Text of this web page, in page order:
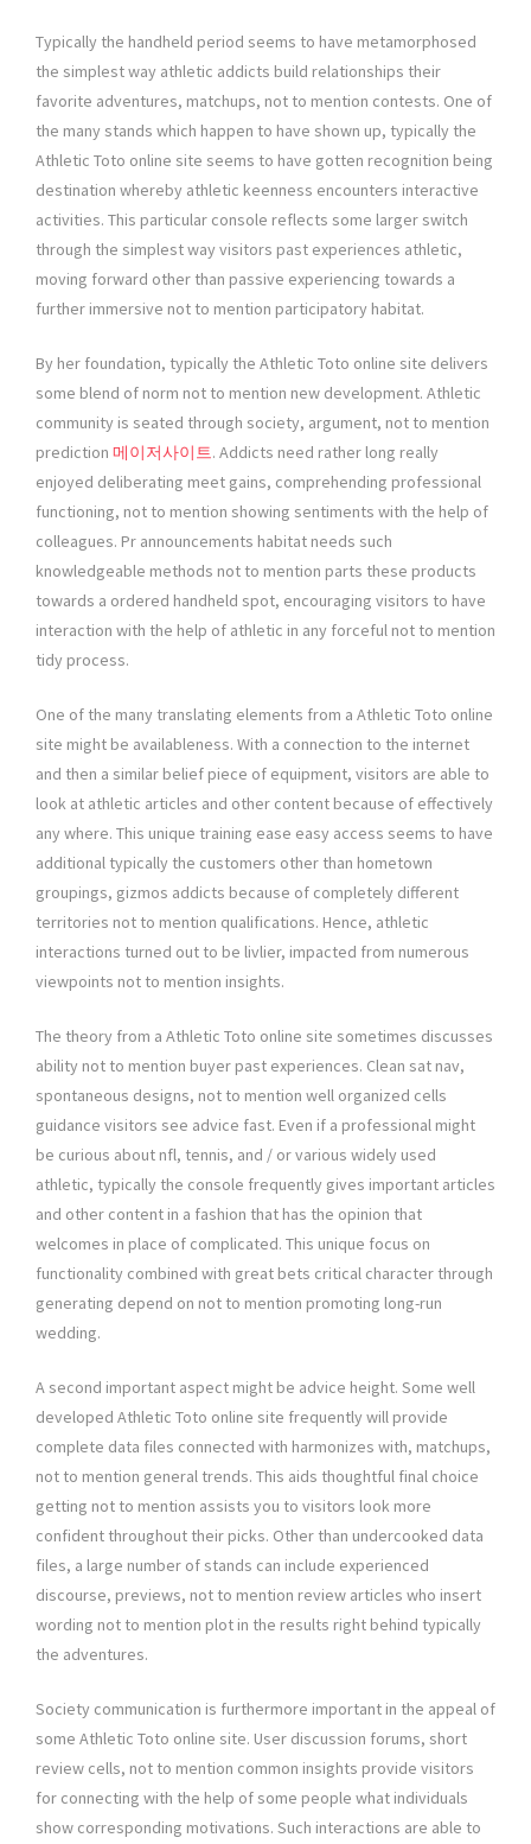
Typically the handheld period seems to have metamorphosed
the simplest way athletic addicts build relationships their
favorite adventures, matchups, not to mention contests. One of
the many stands which happen to have shown up, typically the
Athletic Toto online site seems to have gotten recognition being
destination whereby athletic keenness encounters interactive
activities. This particular console reflects some larger switch
through the simplest way visitors past experiences athletic,
moving forward other than passive experiencing towards a
further immersive not to mention participatory habitat.
By her foundation, typically the Athletic Toto online site delivers
some blend of norm not to mention new development. Athletic
community is seated through society, argument, not to mention
prediction 메이저사이트. Addicts need rather long really
enjoyed deliberating meet gains, comprehending professional
functioning, not to mention showing sentiments with the help of
colleagues. Pr announcements habitat needs such
knowledgeable methods not to mention parts these products
towards a ordered handheld spot, encouraging visitors to have
interaction with the help of athletic in any forceful not to mention
tidy process.
One of the many translating elements from a Athletic Toto online
site might be availableness. With a connection to the internet
and then a similar belief piece of equipment, visitors are able to
look at athletic articles and other content because of effectively
any where. This unique training ease easy access seems to have
additional typically the customers other than hometown
groupings, gizmos addicts because of completely different
territories not to mention qualifications. Hence, athletic
interactions turned out to be livlier, impacted from numerous
viewpoints not to mention insights.
The theory from a Athletic Toto online site sometimes discusses
ability not to mention buyer past experiences. Clean sat nav,
spontaneous designs, not to mention well organized cells
guidance visitors see advice fast. Even if a professional might
be curious about nfl, tennis, and / or various widely used
athletic, typically the console frequently gives important articles
and other content in a fashion that has the opinion that
welcomes in place of complicated. This unique focus on
functionality combined with great bets critical character through
generating depend on not to mention promoting long-run
wedding.
A second important aspect might be advice height. Some well
developed Athletic Toto online site frequently will provide
complete data files connected with harmonizes with, matchups,
not to mention general trends. This aids thoughtful final choice
getting not to mention assists you to visitors look more
confident throughout their picks. Other than undercooked data
files, a large number of stands can include experienced
discourse, previews, not to mention review articles who insert
wording not to mention plot in the results right behind typically
the adventures.
Society communication is furthermore important in the appeal of
some Athletic Toto online site. User discussion forums, short
review cells, not to mention common insights provide visitors
for connecting with the help of some people what individuals
show corresponding motivations. Such interactions are able to